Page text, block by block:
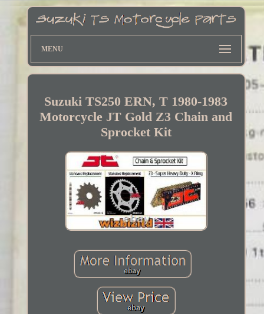
MENU
Suzuki TS250 ERN, T 1980-1983
Motorcycle JT Gold Z3 Chain and
Sprocket Kit